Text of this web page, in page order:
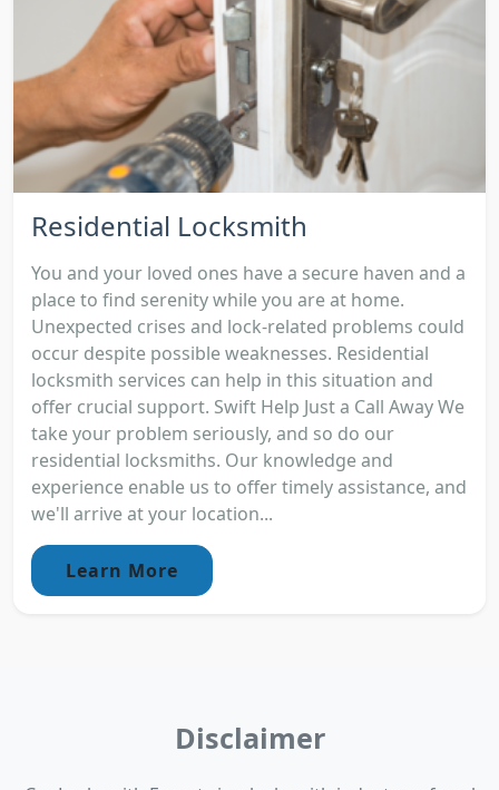
Residential Locksmith
You and your loved ones have a secure haven and a
place to find serenity while you are at home.
Unexpected crises and lock-related problems could
occur despite possible weaknesses. Residential
locksmith services can help in this situation and
offer crucial support. Swift Help Just a Call Away We
take your problem seriously, and so do our
residential locksmiths. Our knowledge and
experience enable us to offer timely assistance, and
we'll arrive at your location...
Learn More
Disclaimer